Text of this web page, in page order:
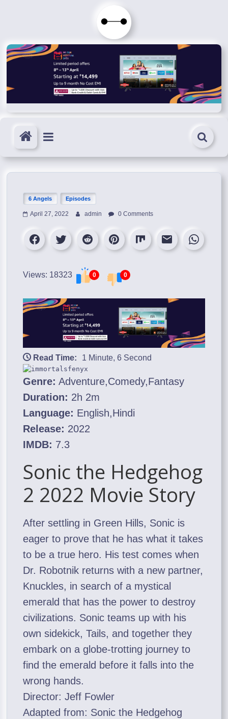
Immortals
Fenyx
Become
Immortals
6 Angels Episodes
April 27, 2022 admin 0 Comments
Views: 18323 0 0
Read Time: 1 Minute, 6 Second
Genre: Adventure,Comedy,Fantasy
Duration: 2h 2m
Language: English,Hindi
Release: 2022
IMDB: 7.3
Sonic the Hedgehog
2 2022 Movie Story
After settling in Green Hills, Sonic is
eager to prove that he has what it takes
to be a true hero. His test comes when
Dr. Robotnik returns with a new partner,
Knuckles, in search of a mystical
emerald that has the power to destroy
civilizations. Sonic teams up with his
own sidekick, Tails, and together they
embark on a globe-trotting journey to
find the emerald before it falls into the
wrong hands.
Director: Jeff Fowler
Adapted from: Sonic the Hedgehog